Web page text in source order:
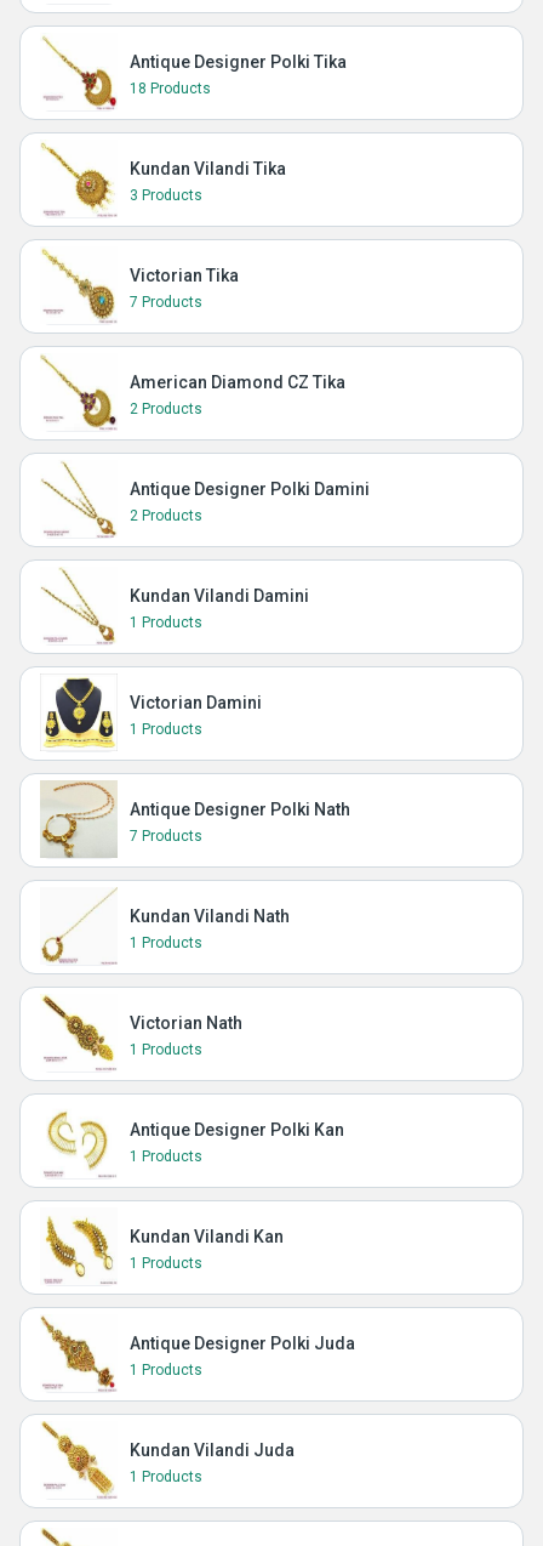
Antique Designer Polki Tika
18 Products
Kundan Vilandi Tika
3 Products
Victorian Tika
7 Products
American Diamond CZ Tika
2 Products
Antique Designer Polki Damini
2 Products
Kundan Vilandi Damini
1 Products
Victorian Damini
1 Products
Antique Designer Polki Nath
7 Products
Kundan Vilandi Nath
1 Products
Victorian Nath
1 Products
Antique Designer Polki Kan
1 Products
Kundan Vilandi Kan
1 Products
Antique Designer Polki Juda
1 Products
Kundan Vilandi Juda
1 Products